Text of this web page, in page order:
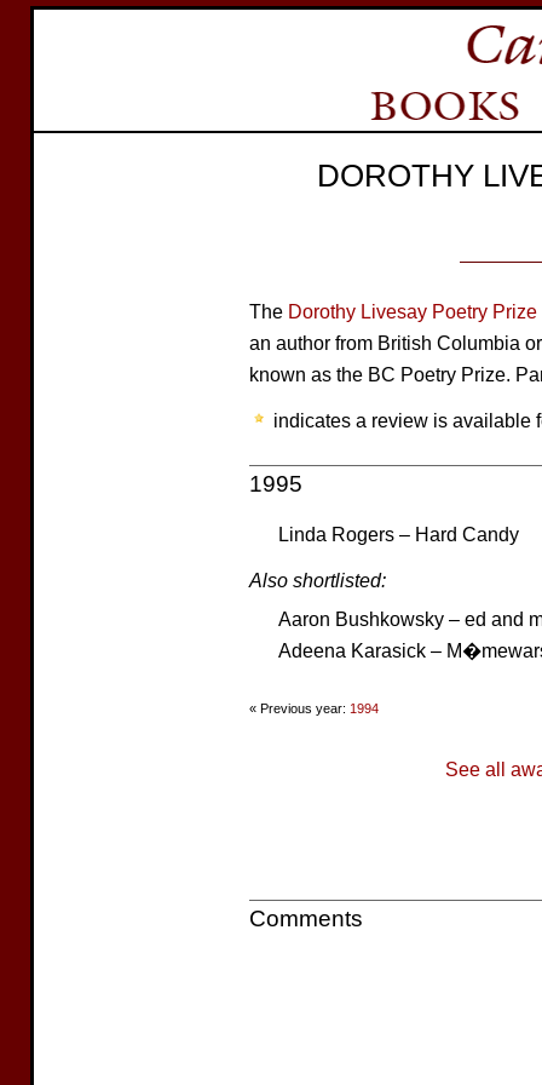
DOROTHY
The Dorothy Livesay Poetry Prize
an author from British Columbia
known as the BC Poetry Prize.
indicates a review is available
1995
Linda Rogers – Hard Candy
Also shortlisted:
Aaron Bushkowsky – ed and
Adeena Karasick –
« Previous year: 1994
See all
Comments